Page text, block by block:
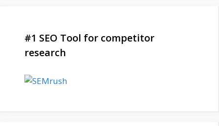
#1 SEO Tool for competitor
research